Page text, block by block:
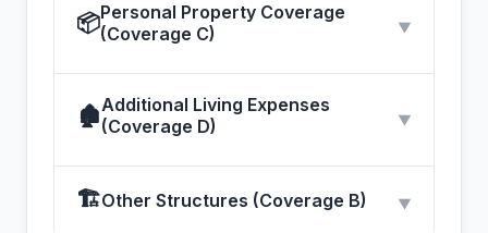
📦Personal Property Coverage
(Coverage C)
▼
🏚Additional Living Expenses
(Coverage D)
▼
🏗Other Structures (Coverage B) ▼